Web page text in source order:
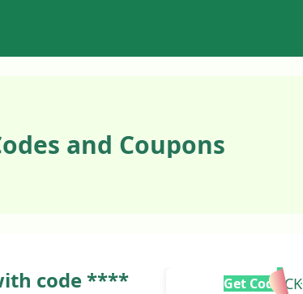
and Coupons
code **** TCK
Get Code